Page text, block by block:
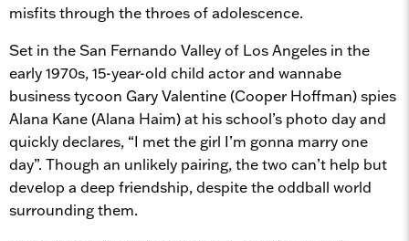
misfits through the throes of adolescence.
Set in the San Fernando Valley of Los Angeles in the
early 1970s, 15-year-old child actor and wannabe
business tycoon Gary Valentine (Cooper Hoffman) spies
Alana Kane (Alana Haim) at his school’s photo day and
quickly declares, “I met the girl I’m gonna marry one
day”. Though an unlikely pairing, the two can’t help but
develop a deep friendship, despite the oddball world
surrounding them.